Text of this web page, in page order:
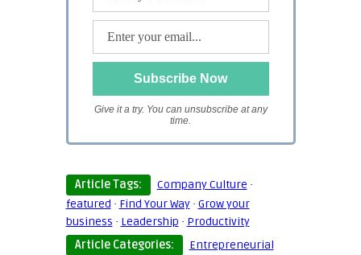
Give it a try. You can unsubscribe at any
time.
Article Tags: Company Culture ·
featured · Find Your Way· Grow your
business · Leadership · Productivity
Article Categories:
Entrepreneurial